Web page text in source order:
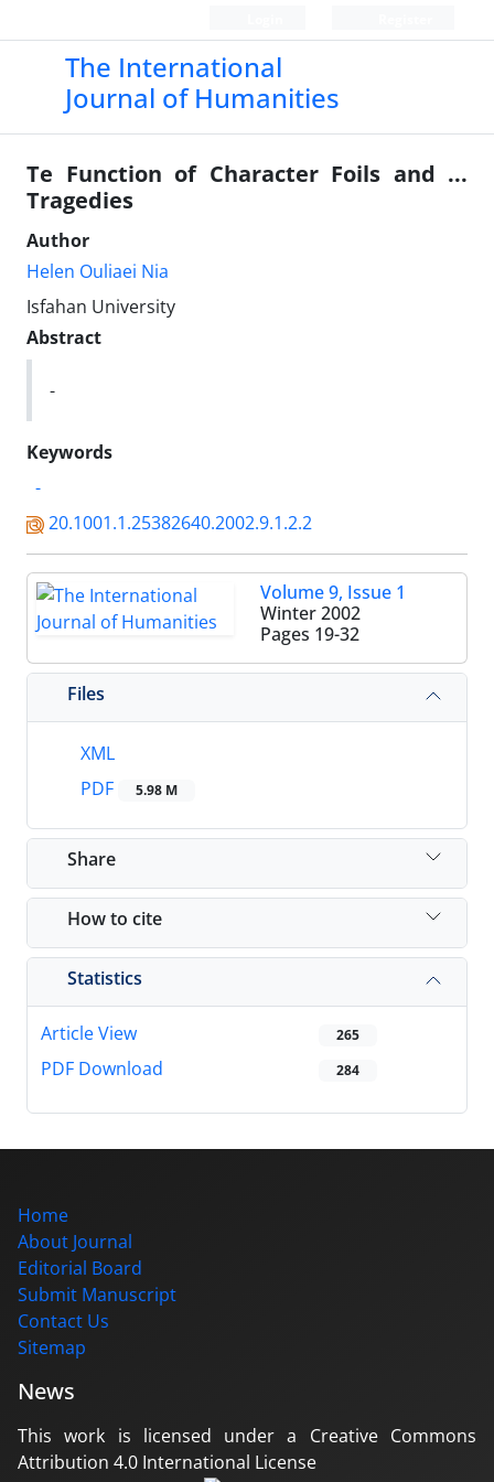
The International
Journal of Humanities
Te Function of Character Foils and ...
Tragedies
Author
Helen Ouliaei Nia
Isfahan University
Abstract
-
Keywords
-
20.1001.1.25382640.2002.9.1.2.2
Volume 9, Issue 1
Winter 2002
Pages 19-32
Files
XML
PDF
5.98 M
Share
How to cite
Statistics
Article View 265
PDF Download 284
Home
About Journal
Editorial Board
Submit Manuscript
Contact Us
Sitemap
News
This work is licensed under a Creative Commons
Attribution 4.0 International License